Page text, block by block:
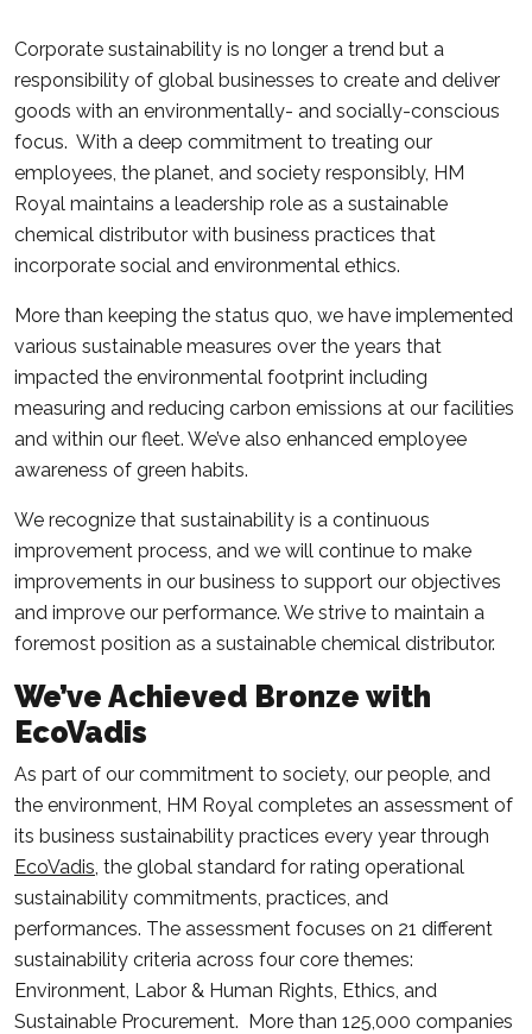
Corporate sustainability is no longer a trend but a
responsibility of global businesses to create and deliver
goods with an environmentally- and socially-conscious
focus. With a deep commitment to treating our
employees, the planet, and society responsibly, HM
Royal maintains a leadership role as a sustainable
chemical distributor with business practices that
incorporate social and environmental ethics.
More than keeping the status quo, we have implemented
various sustainable measures over the years that
impacted the environmental footprint including
measuring and reducing carbon emissions at our facilities
and within our fleet. We’ve also enhanced employee
awareness of green habits.
We recognize that sustainability is a continuous
improvement process, and we will continue to make
improvements in our business to support our objectives
and improve our performance. We strive to maintain a
foremost position as a sustainable chemical distributor.
We’ve Achieved Bronze with
EcoVadis
As part of our commitment to society, our people, and
the environment, HM Royal completes an assessment of
its business sustainability practices every year through
EcoVadis, the global standard for rating operational
sustainability commitments, practices, and
performances. The assessment focuses on 21 different
sustainability criteria across four core themes:
Environment, Labor & Human Rights, Ethics, and
Sustainable Procurement. More than 125,000 companies